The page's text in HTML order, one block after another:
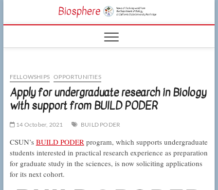
content
CSUN
LIVING WORLD
FELLOWSHIPS OPPORTUNITIES
Apply for undergraduate research in Biology
with support from BUILD PODER
14 October, 2021 BUILD PODER
CSUN’s BUILD PODERprogram, which supports undergraduate
students interested in practical research experience as preparation
for graduate study in the sciences, is now soliciting applications
for its next cohort.